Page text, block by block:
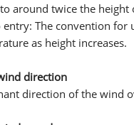
around twice the
entry: The convention for
as height increases.
direction
direction of the wind